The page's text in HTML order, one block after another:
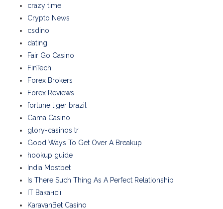
crazy time
Crypto News
csdino
dating
Fair Go Casino
FinTech
Forex Brokers
Forex Reviews
fortune tiger brazil
Gama Casino
glory-casinos tr
Good Ways To Get Over A Breakup
hookup guide
India Mostbet
Is There Such Thing As A Perfect Relationship
IT Вакансії
KaravanBet Casino